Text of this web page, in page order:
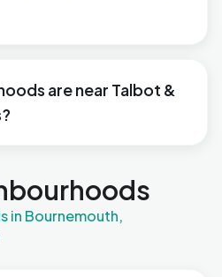
are near Talbot &
in Bournemouth,